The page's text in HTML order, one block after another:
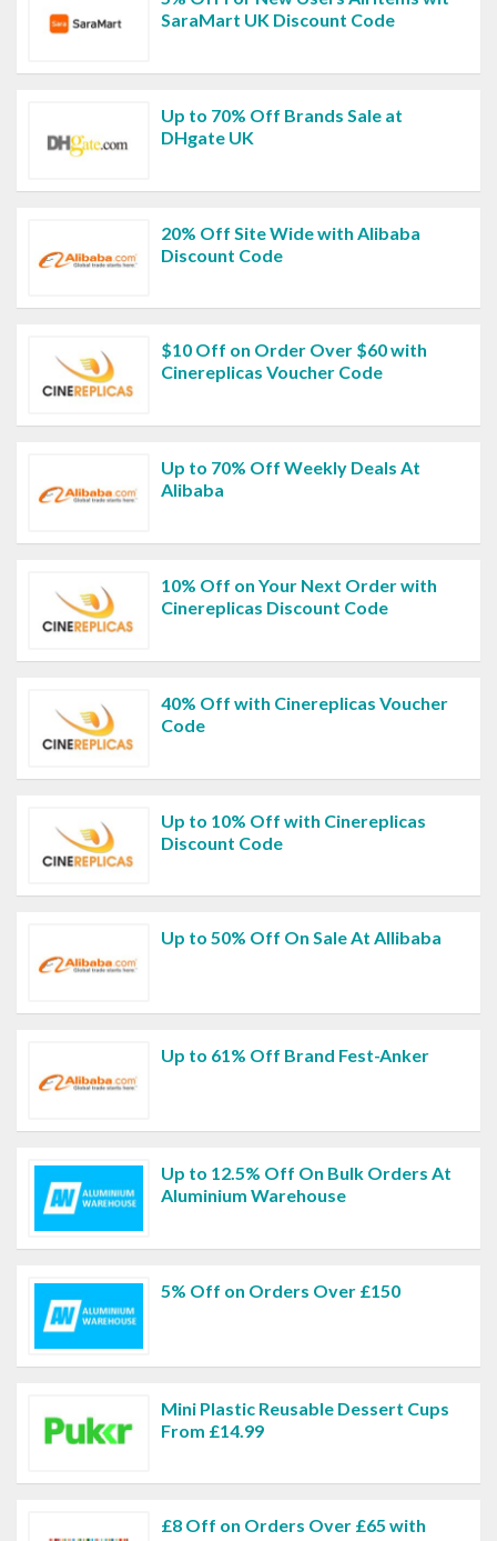
SaraMart UK Discount Code
Up to 70% Off Brands Sale at
DHgate UK
20% Off Site Wide with Alibaba
Discount Code
$10 Off on Order Over $60 with
Cinereplicas Voucher Code
Up to 70% Off Weekly Deals At
Alibaba
10% Off on Your Next Order with
Cinereplicas Discount Code
40% Off with Cinereplicas Voucher
Code
Up to 10% Off with Cinereplicas
Discount Code
Up to 50% Off On Sale At Allibaba
Up to 61% Off Brand Fest-Anker
Up to 12.5% Off On Bulk Orders At
Aluminium Warehouse
5% Off on Orders Over £150
Mini Plastic Reusable Dessert Cups
From £14.99
£8 Off on Orders Over £65 with